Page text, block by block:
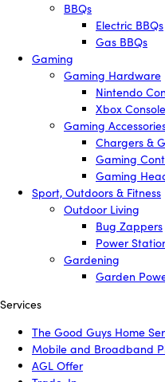
BBQs
Electric BBQs
Gas BBQs
Gaming
Gaming Hardware
Nintendo
Xbox
Gaming
Chargers &
Gaming
Gaming
Sport, Outdoors & Fitness
Outdoor Living
Bug Zappers
Power
Gardening
Garden
Services
The Good Guys Home
Mobile and Broadband
AGL Offer